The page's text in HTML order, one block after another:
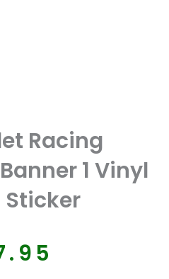
Racing
1 Vinyl
Sticker